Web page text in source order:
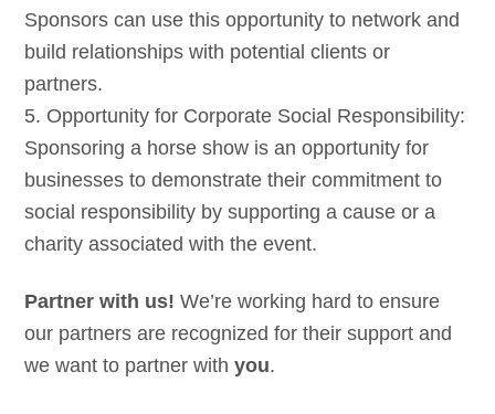
Sponsors can use this opportunity to network and
build relationships with potential clients or
partners.
5. Opportunity for Corporate Social Responsibility:
Sponsoring a horse show is an opportunity for
businesses to demonstrate their commitment to
social responsibility by supporting a cause or a
charity associated with the event.
Partner with us! We’re working hard to ensure
our partners are recognized for their support and
we want to partner withyou.